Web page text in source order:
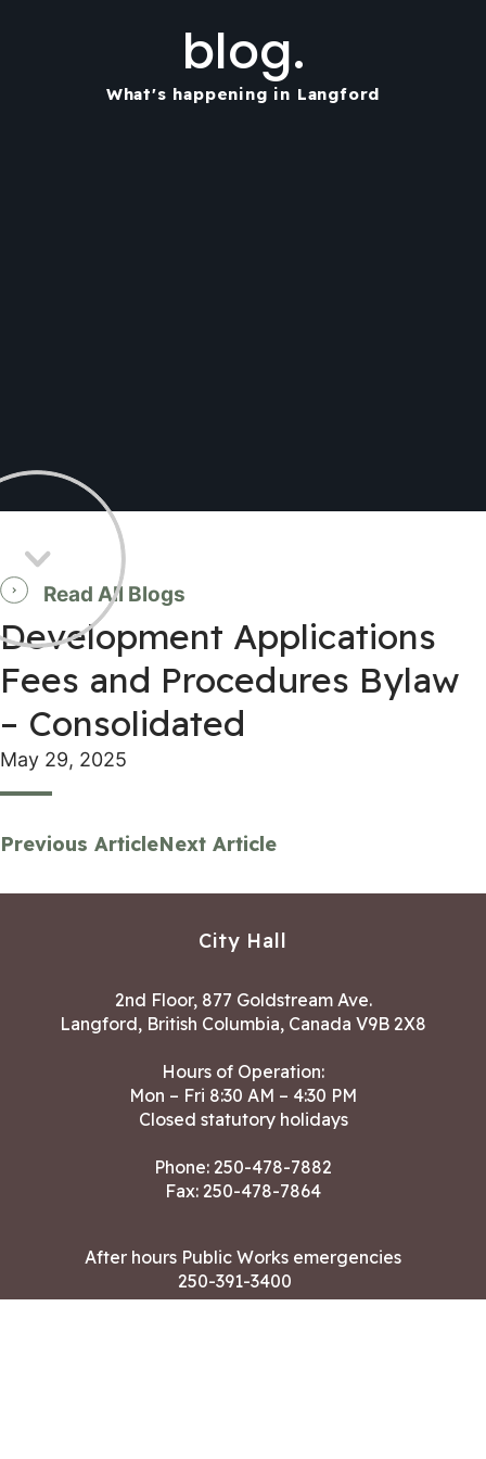
blog.
What's happening in Langford
Read All Blogs
Development Applications
Fees and Procedures Bylaw
– Consolidated
May 29, 2025
Previous ArticleNext Article
City Hall
2nd Floor, 877 Goldstream Ave.
Langford, British Columbia, Canada V9B 2X8
Hours of Operation:
Mon – Fri 8:30 AM – 4:30 PM
Closed statutory holidays
Phone: 250-478-7882
Fax: 250-478-7864
After hours Public Works emergencies
250-391-3400